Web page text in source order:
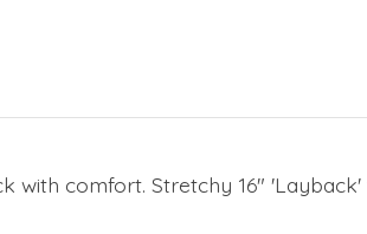
comfort. Stretchy 16"